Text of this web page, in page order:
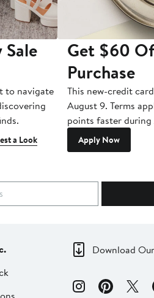
to navigate
a Look
Get $60
Purchase
This new-credit
August 9. Terms
points faster during
Apply Now
Download